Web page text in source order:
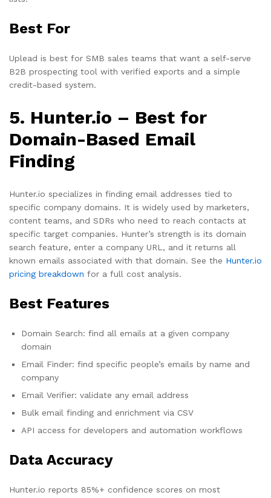
Best For
Uplead is best for SMB sales teams that want a self-serve
B2B prospecting tool with verified exports and a simple
credit-based system.
5. Hunter.io – Best for
Domain-Based Email
Finding
Hunter.io specializes in finding email addresses tied to
specific company domains. It is widely used by marketers,
content teams, and SDRs who need to reach contacts at
specific target companies. Hunter’s strength is its domain
search feature, enter a company URL, and it returns all
known emails associated with that domain. See the Hunter.io
pricing breakdown for a full cost analysis.
Best Features
Domain Search: find all emails at a given company
domain
Email Finder: find specific people’s emails by name and
company
Email Verifier: validate any email address
Bulk email finding and enrichment via CSV
API access for developers and automation workflows
Data Accuracy
Hunter.io reports 85%+ confidence scores on most